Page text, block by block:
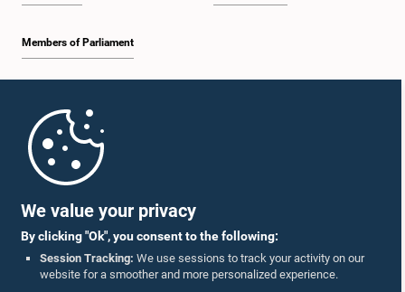
We value your privacy
By clicking "Ok", you consent to the following:
Session Tracking: We use sessions to track your activity on our
website for a smoother and more personalized experience.
Members of Parliament
Parliament Mobile App
Follow Us On :